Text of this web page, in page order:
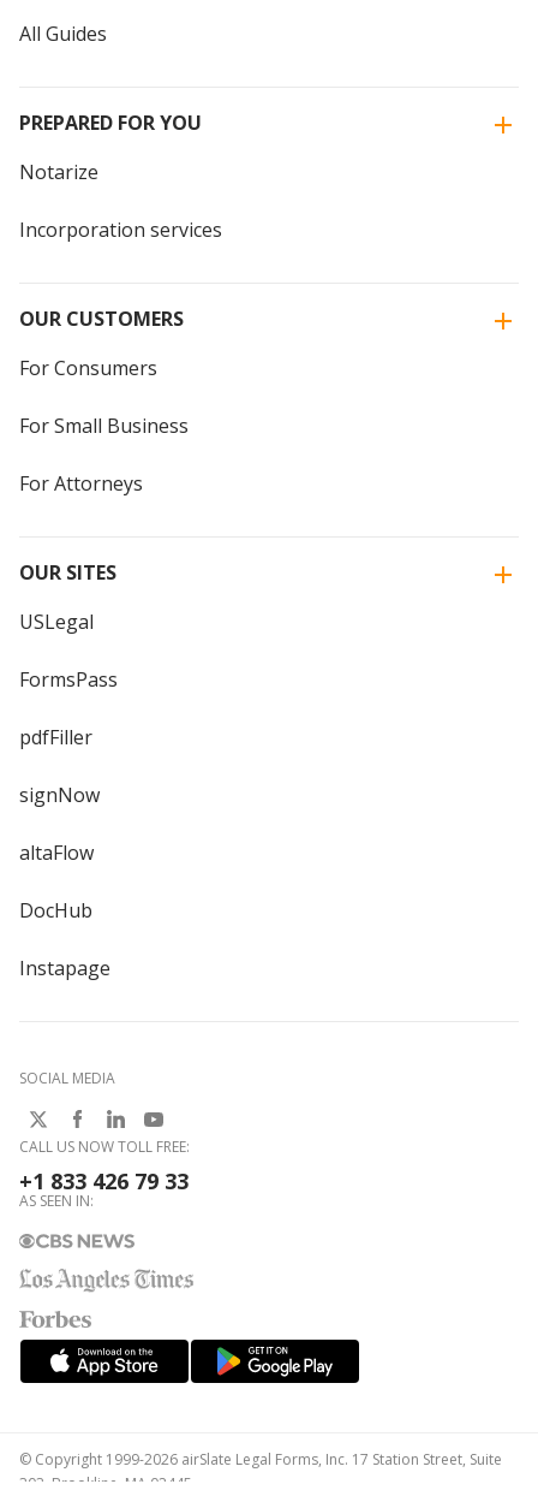
All Guides
PREPARED FOR YOU
Notarize
Incorporation services
OUR CUSTOMERS
For Consumers
For Small Business
For Attorneys
OUR SITES
USLegal
FormsPass
pdfFiller
signNow
altaFlow
DocHub
Instapage
SOCIAL MEDIA
CALL US NOW TOLL FREE:
+1 833 426 79 33
AS SEEN IN:
© Copyright 1999-2026 airSlate Legal Forms, Inc. 17 Station Street, Suite
303, Brookline, MA 02445